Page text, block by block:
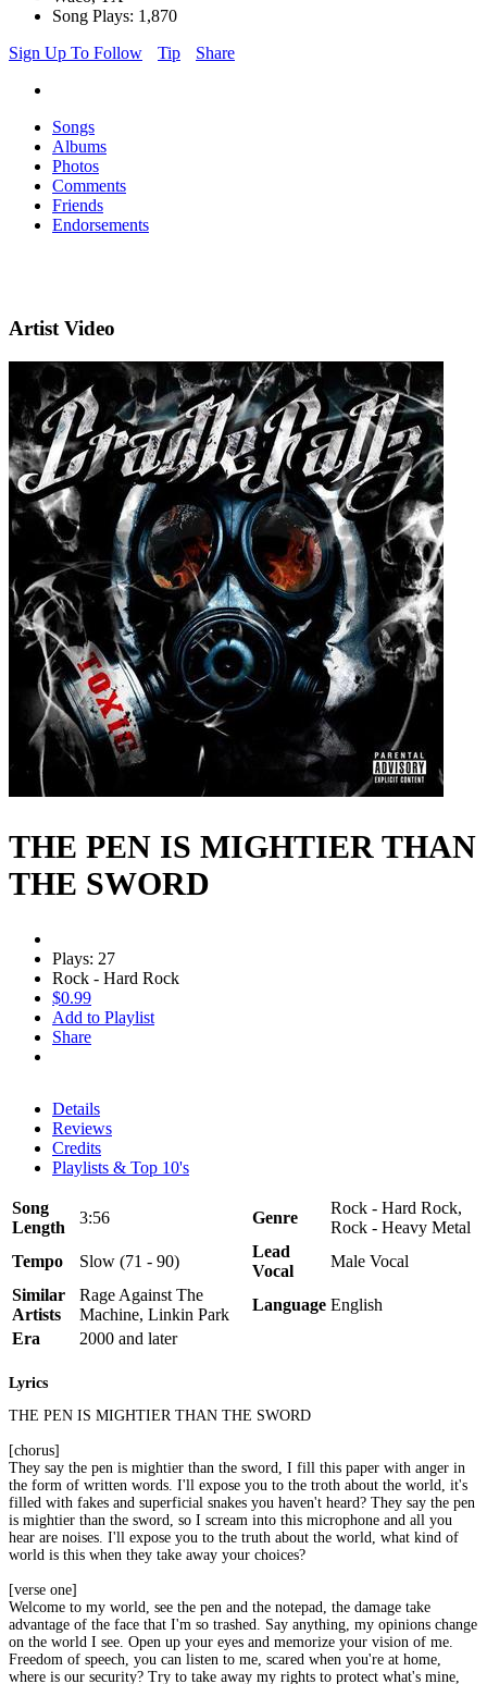
Song Plays: 1,870
Sign Up To Follow
Tip Share
Songs
Albums
Photos
Comments
Friends
Endorsements
Artist Video
THE PEN IS MIGHTIER THAN
THE SWORD
Plays: 27
Rock - Hard Rock
$0.99
Add to Playlist
Share
Details
Reviews
Credits
Playlists & Top 10's
Song
Length
3:56 Genre
Rock - Hard Rock,
Rock - Heavy Metal
Tempo
Slow (71 - 90)
Lead
Vocal
Male Vocal
Similar
Artists
Rage Against The
Machine, Linkin Park
Language English
Era
2000 and later
Lyrics
THE PEN IS MIGHTIER THAN THE SWORD
[chorus]
They say the pen is mightier than the sword, I fill this paper with anger in
the form of written words. I'll expose you to the troth about the world, it's
filled with fakes and superficial snakes you haven't heard? They say the pen
is mightier than the sword, so I scream into this microphone and all you
hear are noises. I'll expose you to the truth about the world, what kind of
world is this when they take away your choices?
[verse one]
Welcome to my world, see the pen and the notepad, the damage take
advantage of the face that I'm so trashed. Say anything, my opinions change
on the world I see. Open up your eyes and memorize your vision of me.
Freedom of speech, you can listen to me, scared when you're at home,
where is our security? Try to take away my rights to protect what's mine,